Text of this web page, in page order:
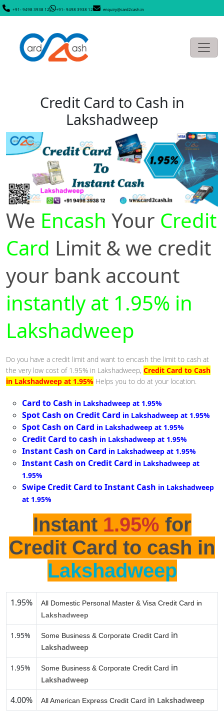
+91- 9498 3938 12 +91- 9498 3938 12 enquiry@card2cash.in
Credit Card to Cash in
Lakshadweep
We Encash Your Credit
Card Limit & we credit
your bank account
instantly at 1.95% in
Lakshadweep
Do you have a credit limit and want to encash the limit to cash at
the very low cost of 1.95% in Lakshadweep, Credit Card to Cash
in Lakshadweep at 1.95% Helps you to do at your location.
Card to Cash in Lakshadweep at 1.95%
Spot Cash on Credit Card in Lakshadweep at 1.95%
Spot Cash on Card in Lakshadweep at 1.95%
Credit Card to cash in Lakshadweep at 1.95%
Instant Cash on Card in Lakshadweep at 1.95%
Instant Cash on Credit Card in Lakshadweep at
1.95%
Swipe Credit Card to Instant Cash in Lakshadweep
at 1.95%
Instant 1.95% for
Credit Card to cash in
Lakshadweep
1.95%
All Domestic Personal Master & Visa Credit Card in
Lakshadweep
1.95% Some Business & Corporate Credit Card in
Lakshadweep
1.95% Some Business & Corporate Credit Card in
Lakshadweep
4.00% All American Express Credit Card in Lakshadweep